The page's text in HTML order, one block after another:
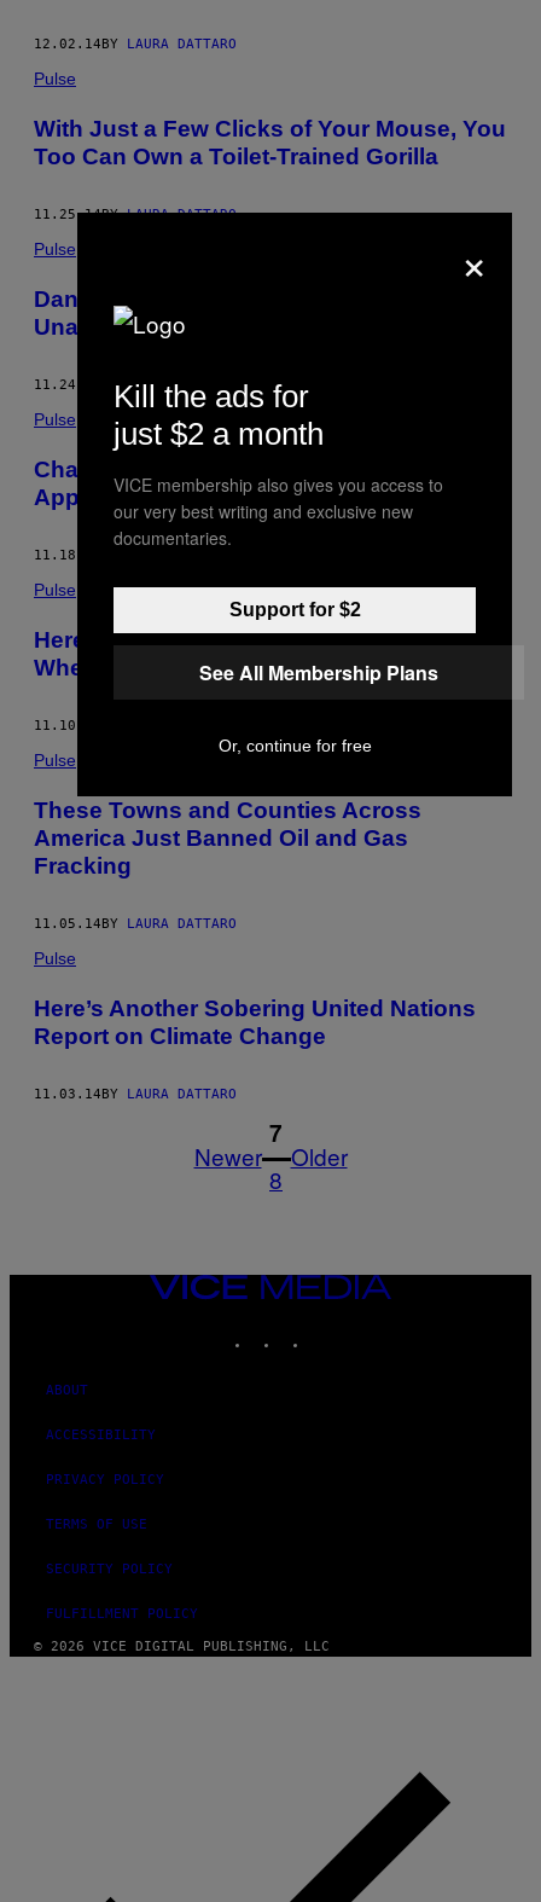
12.02.14BY LAURA DATTARO
Pulse
With Just a Few Clicks of Your Mouse, You
Too Can Own a Toilet-Trained Gorilla
11.25.14BYLAURA DATTARO
Pulse
Dangerous Levels of Global Warming are
Unavoidable, Says the World Bank
11.24.14 BYLAURA DATTARO
Pulse
Chances are Diminishing for Senate
Approval of the Keystone XL Pipeline
11.18.14
Pulse
Here’s What Republicans Are Thinking
When They Deny Climate Change
11.10.14
Pulse
These Towns and Counties Across
America Just Banned Oil and Gas
Fracking
11.05.14BY LAURA DATTARO
Pulse
Here’s Another Sobering United Nations
Report on Climate Change
11.03.14BY LAURA DATTARO
Newer
1
7
8
Older
VICE
MEDIA
ABOUT
ACCESSIBILITY
PRIVACY POLICY
TERMS OF USE
SECURITY POLICY
FULFILLMENT POLICY
© 2026 VICE DIGITAL PUBLISHING, LLC
×
Kill the ads for
just $2 a month
VICE membership also gives you access to
our very best writing and exclusive new
documentaries.
Support for $2
See All Membership Plans
Or, continue for free